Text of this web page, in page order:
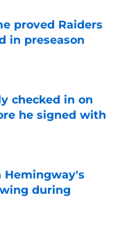
proved Raiders
in preseason
checked in on
he signed with
Hemingway's
during